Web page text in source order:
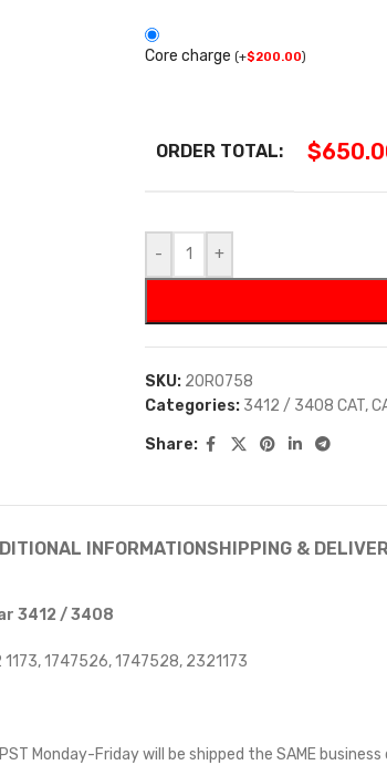
Core charge (+$200.00)
ORDER TOTAL: $
- +
SKU: 20R0758
Categories: 3412 / 3408 CAT,
Share:
INFORMATIONSHIPPING &
3412 / 3408
1747526, 1747528, 2321173
Monday-Friday will be shipped the SAME business